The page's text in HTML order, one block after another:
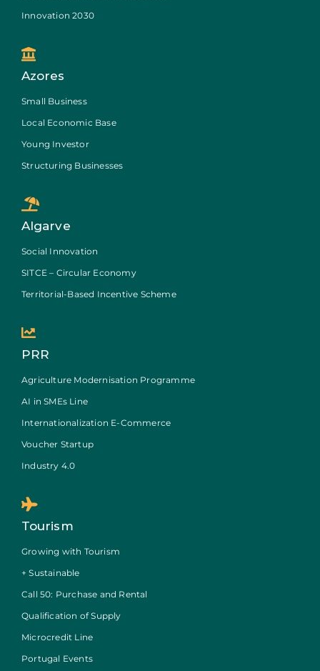
Innovation 2030
Azores
Small Business
Local Economic Base
Young Investor
Structuring Businesses
Algarve
Social Innovation
SITCE – Circular Economy
Territorial-Based Incentive Scheme
PRR
Agriculture Modernisation Programme
AI in SMEs Line
Internationalization E-Commerce
Voucher Startup
Industry 4.0
Tourism
Growing with Tourism
+ Sustainable
Call 50: Purchase and Rental
Qualification of Supply
Microcredit Line
Portugal Events